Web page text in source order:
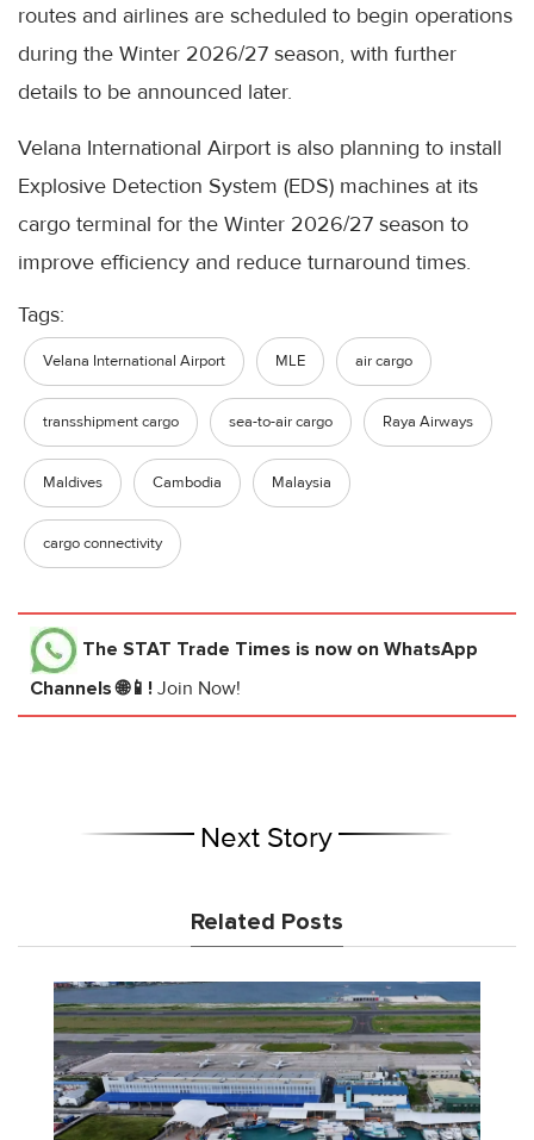
routes and airlines are scheduled to begin operations
during the Winter 2026/27 season, with further
details to be announced later.
Velana International Airport is also planning to install
Explosive Detection System (EDS) machines at its
cargo terminal for the Winter 2026/27 season to
improve efficiency and reduce turnaround times.
Tags:
Velana International Airport MLE air cargo
transshipment cargo sea-to-air cargo Raya Airways
Maldives Cambodia Malaysia
cargo connectivity
The STAT Trade Times is now on WhatsApp
Channels 🌐📱! Join Now!
Next Story
Related Posts